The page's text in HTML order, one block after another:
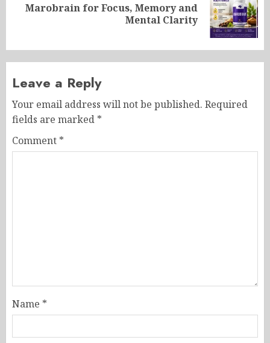
Next
Marobrain for Focus, Memory and
Mental Clarity
Leave a Reply
Your email address will not be published. Required
fields are marked *
Comment *
Name *